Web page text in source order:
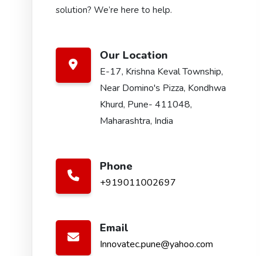
solution? We’re here to help.
Our Location
E-17, Krishna Keval Township,
Near Domino's Pizza, Kondhwa
Khurd, Pune- 411048,
Maharashtra, India
Phone
+919011002697
Email
Innovatec.pune@yahoo.com